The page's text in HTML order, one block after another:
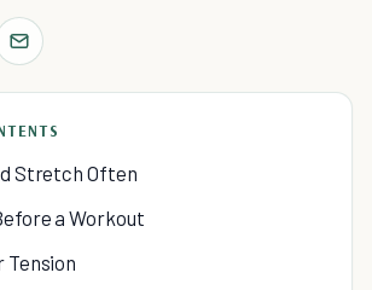
Stretch Often
a Workout
Tension